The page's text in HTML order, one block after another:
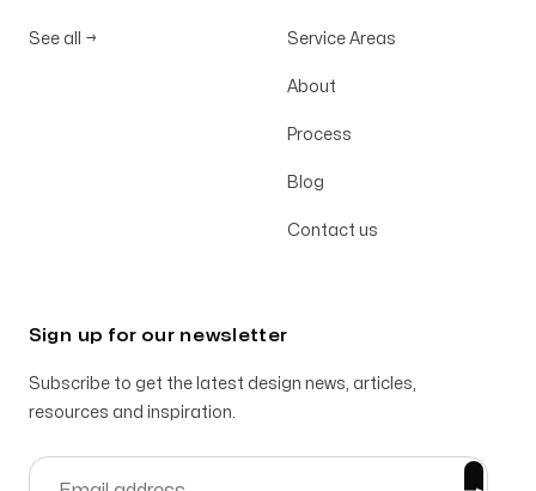
See all → Service Areas
About
Process
Blog
Contact us
Sign up for our newsletter
Subscribe to get the latest design news, articles,
resources and inspiration.